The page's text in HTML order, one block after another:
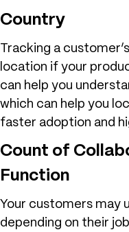
Country
Tracking a
location if your
can help you
which can help you
faster adoption and
Count of
Function
Your customers may
depending on their